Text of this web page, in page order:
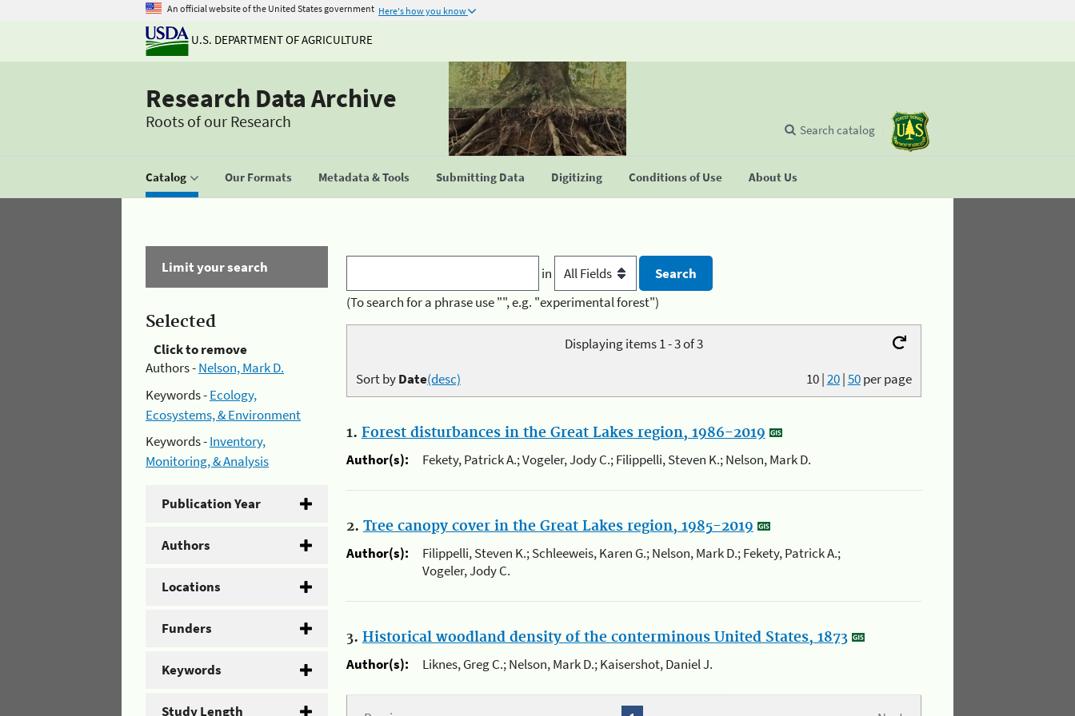
An official website of the United States government Here's how you know
U.S. DEPARTMENT OF AGRICULTURE
Research Data Archive
Roots of our Research
Catalog Our Formats Metadata & Tools Submitting Data Digitizing Conditions of Use About Us
Search catalog
Limit your search
Selected
Click to remove
Authors -Nelson, Mark D.
Keywords -Ecology,
Ecosystems, & Environment
Keywords -Inventory,
Monitoring, & Analysis
Publication Year
Authors
Locations
Funders
Keywords
Study Length
in
(To search for a phrase use "", e.g. "experimental forest")
Displaying items 1 - 3 of 3
10|20|50per page
Sort byDate(desc)
1. Forest disturbances in the Great Lakes region, 1986-2019
Author(s):
Fekety, Patrick A.; Vogeler, Jody C.; Filippelli, Steven K.; Nelson, Mark D.
2. Tree canopy cover in the Great Lakes region, 1985-2019
Author(s):
Filippelli, Steven K.; Schleeweis, Karen G.; Nelson, Mark D.; Fekety, Patrick A.;
Vogeler, Jody C.
3. Historical woodland density of the conterminous United States, 1873
Author(s):
Liknes, Greg C.; Nelson, Mark D.; Kaisershot, Daniel J.